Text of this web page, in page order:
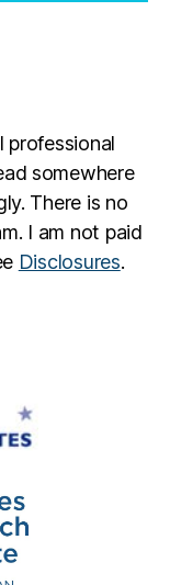
professional
somewhere
There is no
I am not paid
Disclosures.